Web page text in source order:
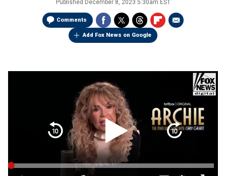
Published December 8, 2023 5:30am EST
Comments
Add Fox News on Google